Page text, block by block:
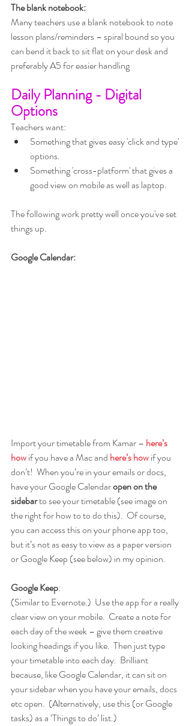
The blank notebook:
Many teachers use a blank notebook to note
lesson plans/reminders – spiral bound so you
can bend it back to sit flat on your desk and
preferably A5 for easier handling
Daily Planning - Digital
Options
Teachers want:
Something that gives easy 'click and type'
options.
Something 'cross-platform' that gives a
good view on mobile as well as laptop.
The following work pretty well once you've set
things up.
Google Calendar:
Import your timetable from Kamar – here’s
how if you have a Mac and here’s how if you
don’t!  When you’re in your emails or docs,
have your Google Calendar open on the
sidebar to see your timetable (see image on
the right for how to to do this).  Of course,
you can access this on your phone app too,
but it’s not as easy to view as a paper version
or Google Keep (see below) in my opinion.
Google Keep:
(Similar to Evernote.)  Use the app for a really
clear view on your mobile.  Create a note for
each day of the week – give them creative
looking headings if you like.  Then just type
your timetable into each day.  Brilliant
because, like Google Calendar, it can sit on
your sidebar when you have your emails, docs
etc open.  (Alternatively, use this (or Google
tasks) as a ‘Things to do’ list.)